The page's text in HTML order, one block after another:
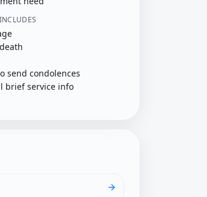
send condolences
brief service info